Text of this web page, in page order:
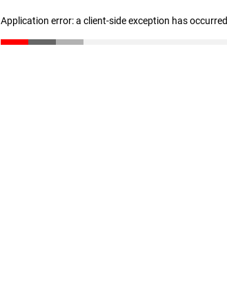
Application error: a client-side exception has occurred